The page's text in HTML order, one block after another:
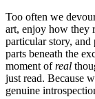
Too often we
art, enjoy how they
particular story, and
parts beneath the
moment ofreal
just read. Because
genuine